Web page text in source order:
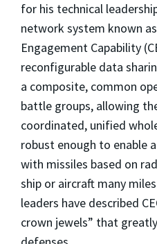
for his technical
network system known
Engagement Capability
reconfigurable data
a composite, common
battle groups, allowing
coordinated, unified
robust enough to enable
with missiles based on
ship or aircraft many
leaders have described
crown jewels” that